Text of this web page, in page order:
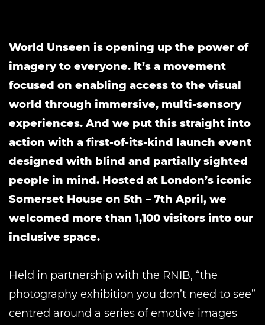
World Unseen is opening up the power of
imagery to everyone. It’s a movement
focused on enabling access to the visual
world through immersive, multi-sensory
experiences. And we put this straight into
action with a first-of-its-kind launch event
designed with blind and partially sighted
people in mind. Hosted at London’s iconic
Somerset House on 5th – 7th April, we
welcomed more than 1,100 visitors into our
inclusive space.
Held in partnership with the RNIB, “the
photography exhibition you don’t need to see”
centred around a series of emotive images